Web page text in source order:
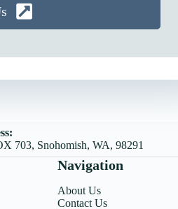
703, Snohomish, WA, 98291
Navigation
About Us
Contact Us